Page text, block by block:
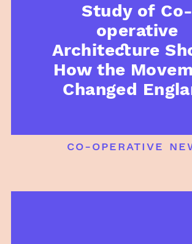
Study of Co-
operative
Architecture
How the
Changed
co-operative